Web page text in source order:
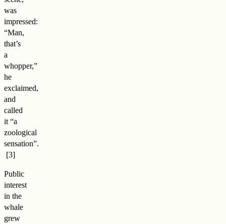
was
impressed:
“Man,
that’s
a
whopper,”
he
exclaimed,
and
called
it “a
zoological
sensation”.
Public
interest
in the
whale
grew